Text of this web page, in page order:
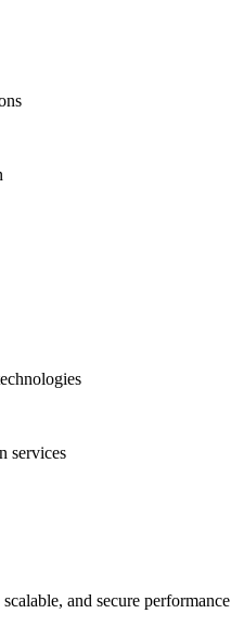
services
and secure performance